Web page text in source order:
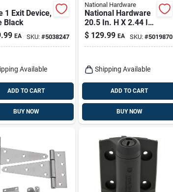
1 Exit Device,
Black
EA SKU: #5038247
Available
ADD TO CART
BUY NOW
National Hardware
National Hardware
20.5 In. H X 2.44 In.
W Polymer Top-pull
Magnalatch
$ 129.99 EA SKU: #5019870
Shipping Available
ADD TO CART
BUY NOW